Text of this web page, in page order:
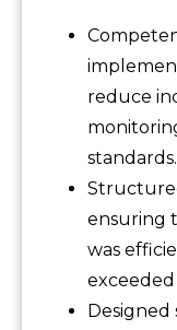
reduce
standards.
ensuring
was
Designed